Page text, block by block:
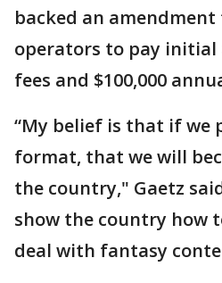
backed an
operators to pay initial
fees and $100,000
“My belief is that if we
format, that we will
the country," Gaetz
show the country how
deal with fantasy